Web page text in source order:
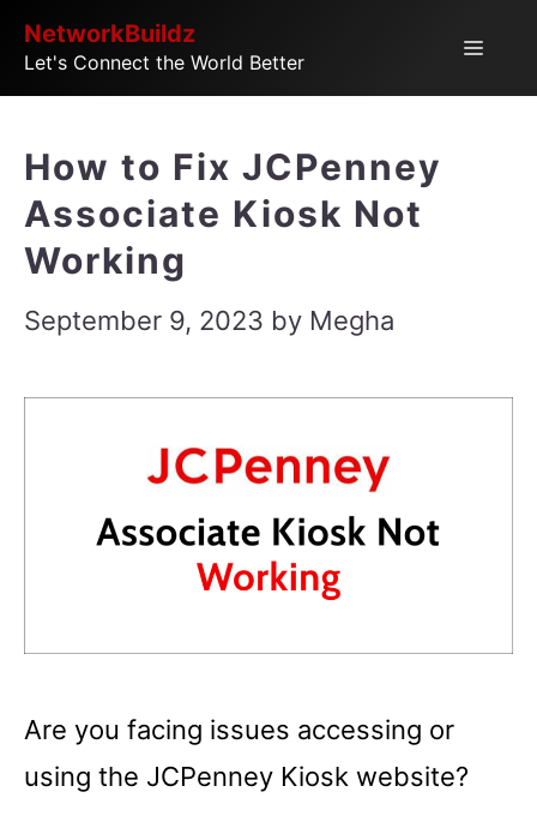
SkipNetworkBuildz
Let's Connect the World Better
Menu
How to Fix JCPenney
Associate Kiosk Not
Working
September 9, 2023 by Megha
Are you facing issues accessing or
using the JCPenney Kiosk website?